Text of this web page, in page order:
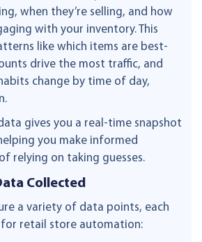
when they’re selling, and how
with your inventory. This
like which items are best-
drive the most traffic, and
change by time of day,
data gives you a real-time snapshot
you make informed
relying on taking guesses.
Collected
a variety of data points, each
retail store automation: